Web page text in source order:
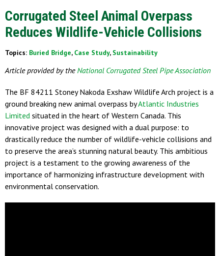
Corrugated Steel Animal Overpass
Reduces Wildlife-Vehicle Collisions
Topics: Buried Bridge, Case Study, Sustainability
Article provided by the National Corrugated Steel Pipe Association
The BF 84211 Stoney Nakoda Exshaw Wildlife Arch project is a
ground breaking new animal overpass byAtlantic Industries
Limited situated in the heart of Western Canada. This
innovative project was designed with a dual purpose: to
drastically reduce the number of wildlife-vehicle collisions and
to preserve the area’s stunning natural beauty. This ambitious
project is a testament to the growing awareness of the
importance of harmonizing infrastructure development with
environmental conservation.